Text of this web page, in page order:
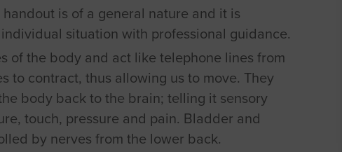
is of a general nature and it is
situation with professional guidance.
of the body and act like telephone lines from
to contract, thus allowing us to move. They
body back to the brain; telling it sensory
touch, pressure and pain. Bladder and
by nerves from the lower back.